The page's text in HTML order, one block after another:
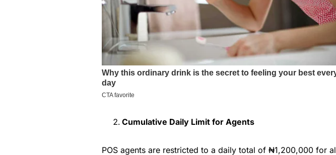
Cumulative Daily Limit for Agents
POS agents are restricted to a daily total of ₦1,200,000 for